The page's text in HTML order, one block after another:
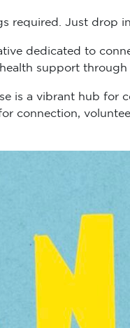
required. Just drop
dedicated to
support through
is a vibrant hub for
connection,